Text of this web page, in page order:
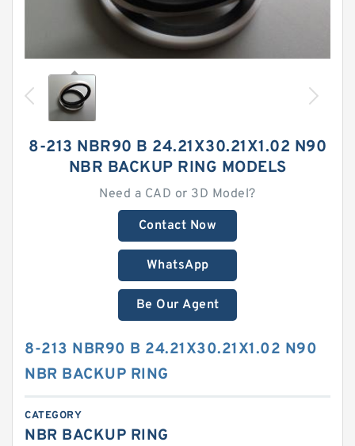
8-213 NBR90 B 24.21X30.21X1.02 N90
NBR BACKUP RING MODELS
Need a CAD or 3D Model?
Contact Now
WhatsApp
Be Our Agent
8-213 NBR90 B 24.21X30.21X1.02 N90
NBR BACKUP RING
CATEGORY
NBR BACKUP RING